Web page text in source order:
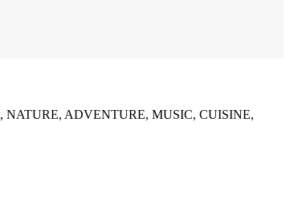
NATURE, ADVENTURE, MUSIC, CUISINE,